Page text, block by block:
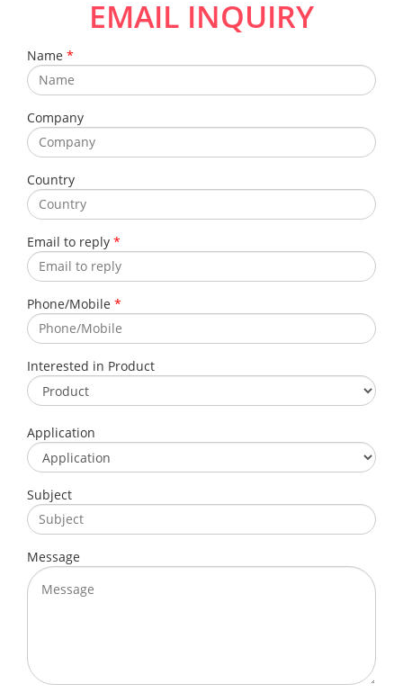
EMAIL INQUIRY
Name *
Company
Country
Email to reply *
Phone/Mobile *
Interested in Product
Application
Subject
Message